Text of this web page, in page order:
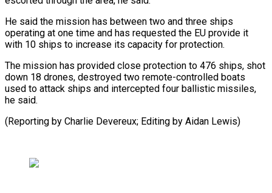
He said the mission has between two and three ships
operating at one time and has requested the EU provide it
with 10 ships to increase its capacity for protection.
The mission has provided close protection to 476 ships, shot
down 18 drones, destroyed two remote-controlled boats
used to attack ships and intercepted four ballistic missiles,
he said.
(Reporting by Charlie Devereux; Editing by Aidan Lewis)